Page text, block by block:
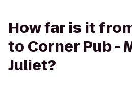
How far is it
to Corner Pub -
Juliet?